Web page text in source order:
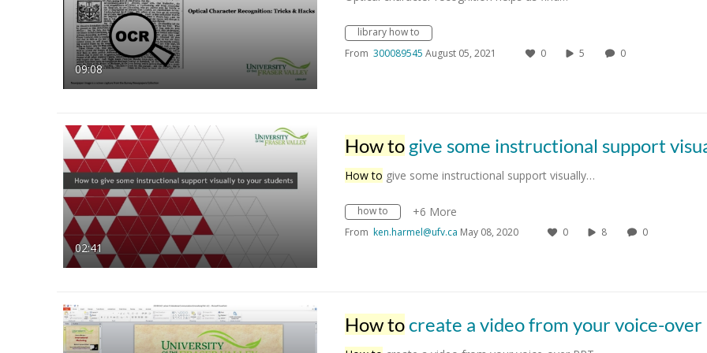
09:08
library how to
From 300089545 August 05, 2021 0 5 0
02:41
How to give some instructional support visually to your
How to give some instructional support visually…
how to +6 More
From ken.harmel@ufv.ca May 08, 2020 0 8 0
How to create a video from your voice-over PPT